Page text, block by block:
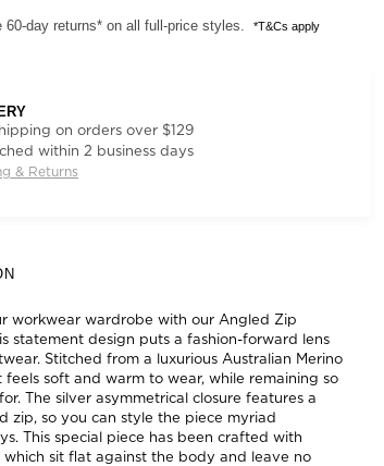
60-day returns* on all full-price styles. *T&Cs apply
on orders over $129
within 2 business days
& Returns
workwear wardrobe with our Angled Zip
statement design puts a fashion-forward lens
Stitched from a luxurious Australian Merino
feels soft and warm to wear, while remaining so
The silver asymmetrical closure features a
zip, so you can style the piece myriad
This special piece has been crafted with
which sit flat against the body and leave no